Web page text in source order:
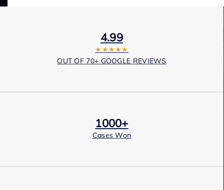
4.99
★★★★★
OUT OF 70+ GOOGLE REVIEWS
1000+
Cases Won